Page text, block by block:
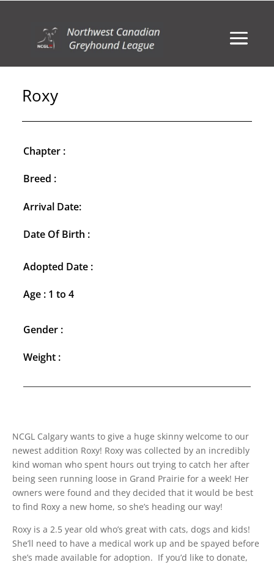
Roxy
Chapter :
Breed :
Arrival Date:
Date Of Birth :
Adopted Date :
Age : 1 to 4
Gender :
Weight :
NCGL Calgary wants to give a huge skinny welcome to our
newest addition Roxy! Roxy was collected by an incredibly
kind woman who spent hours out trying to catch her after
being seen running loose in Grand Prairie for a week! Her
owners were found and they decided that it would be best
to find Roxy a new home, so she’s heading our way!
Roxy is a 2.5 year old who’s great with cats, dogs and kids!
She’ll need to have a medical work up and be spayed before
she’s made available for adoption. If you’d like to donate,